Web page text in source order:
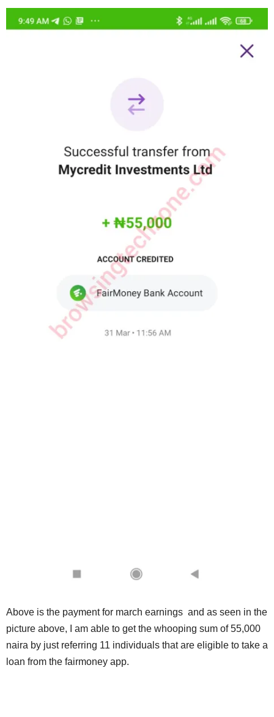
Above is the payment for march earnings and as seen in the
picture above, I am able to get the whooping sum of 55,000
naira by just referring 11 individuals that are eligible to take a
loan from the fairmoney app.